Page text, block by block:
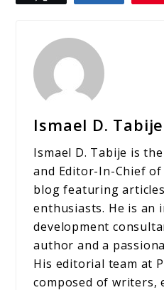
Ismael D. Tabije
Ismael D. Tabije is
and Editor-In-Chief of
blog featuring
enthusiasts. He is an
development
author and a
His editorial team at
composed of writers,